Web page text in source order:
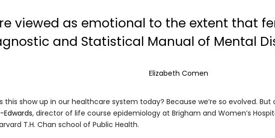
viewed as emotional to the extent that
and Statistical Manual of Mental
Elizabeth Comen
this show up in our healthcare system today? Because we’re so evolved. But
, director of life course epidemiology at Brigham and Women’s
T.H. Chan school of Public Health.